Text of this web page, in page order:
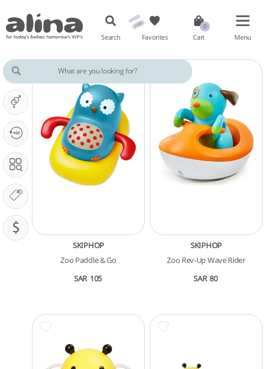
Search Favorites Cart Menu
OUR PHASE IS ...
SEARCH IN
PRICING (SAR)
SKIPHOP
Zoo Paddle & Go
SAR 105
SKIPHOP
Zoo Rev-Up Wave Rider
SAR 80